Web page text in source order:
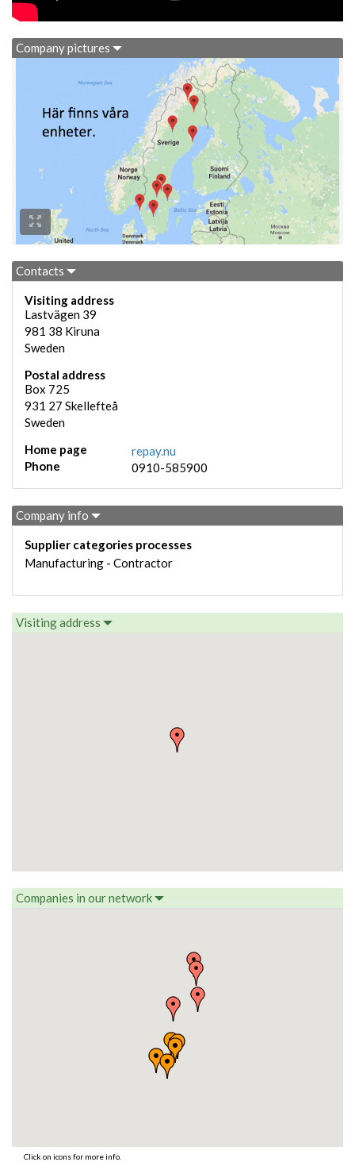
Company pictures
Contacts
Visiting address
Lastvägen 39
981 38 Kiruna
Sweden
Postal address
Box 725
931 27 Skellefteå
Sweden
Home page
repay.nu
Phone
0910-585900
Company info
Supplier categories processes
Manufacturing - Contractor
Visiting address
Companies in our network
Click on icons for more info.